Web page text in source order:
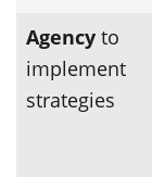
Agencyto
implement
strategies